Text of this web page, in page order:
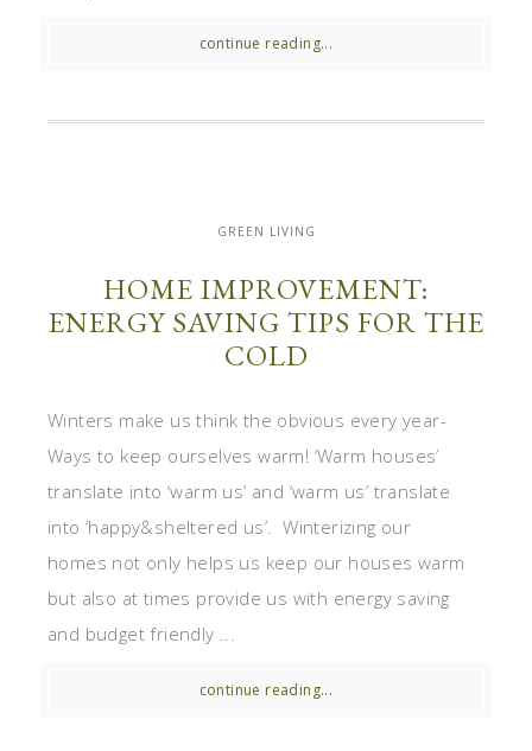
continue reading...
GREEN LIVING
HOME IMPROVEMENT:
ENERGY SAVING TIPS FOR THE
COLD
Winters make us think the obvious every year-
Ways to keep ourselves warm! ‘Warm houses’
translate into ‘warm us’ and ‘warm us’ translate
into ‘happy&sheltered us’. Winterizing our
homes not only helps us keep our houses warm
but also at times provide us with energy saving
and budget friendly ...
continue reading...